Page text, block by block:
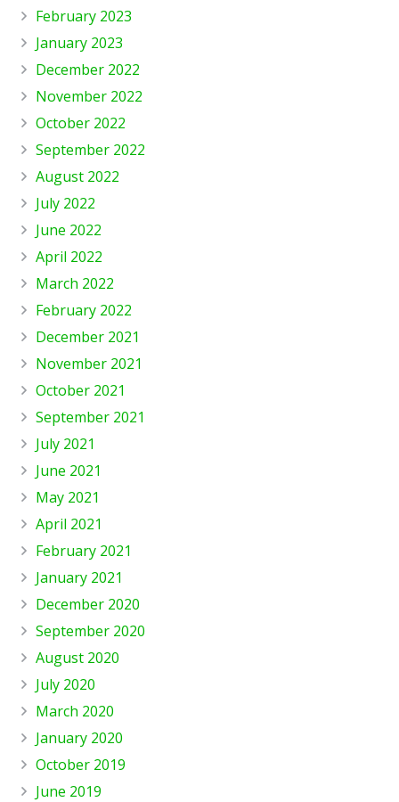
February 2023
January 2023
December 2022
November 2022
October 2022
September 2022
August 2022
July 2022
June 2022
April 2022
March 2022
February 2022
December 2021
November 2021
October 2021
September 2021
July 2021
June 2021
May 2021
April 2021
February 2021
January 2021
December 2020
September 2020
August 2020
July 2020
March 2020
January 2020
October 2019
June 2019